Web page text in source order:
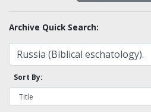
Archive Quick Search:
Sort By: